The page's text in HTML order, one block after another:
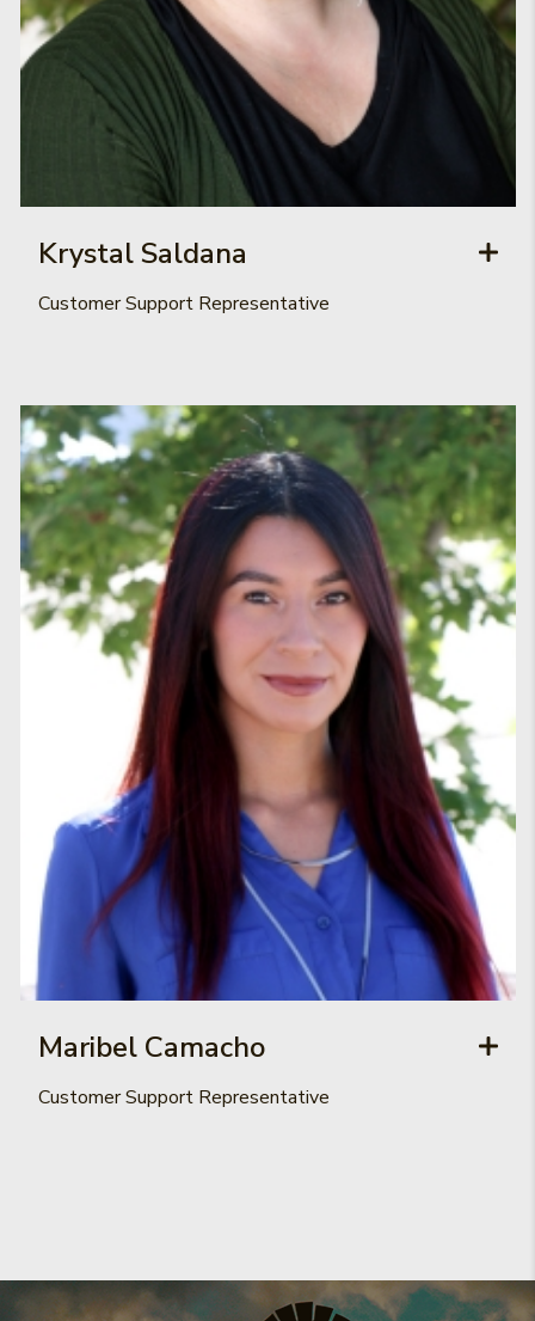
Krystal Saldana
Customer Support Representative
Maribel Camacho
Customer Support Representative